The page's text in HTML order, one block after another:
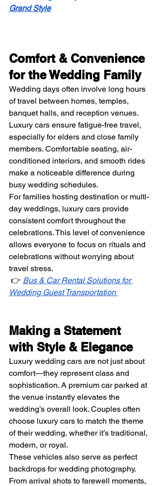
Grand Style
Comfort & Convenience
for the Wedding Family
Wedding days often involve long hours
of travel between homes, temples,
banquet halls, and reception venues.
Luxury cars ensure fatigue-free travel,
especially for elders and close family
members. Comfortable seating, air-
conditioned interiors, and smooth rides
make a noticeable difference during
busy wedding schedules.
For families hosting destination or multi-
day weddings, luxury cars provide
consistent comfort throughout the
celebrations. This level of convenience
allows everyone to focus on rituals and
celebrations without worrying about
travel stress.
👉 Bus & Car Rental Solutions for
Wedding Guest Transportation
Making a Statement
with Style & Elegance
Luxury wedding cars are not just about
comfort—they represent class and
sophistication. A premium car parked at
the venue instantly elevates the
wedding’s overall look. Couples often
choose luxury cars to match the theme
of their wedding, whether it’s traditional,
modern, or royal.
These vehicles also serve as perfect
backdrops for wedding photography.
From arrival shots to farewell moments,